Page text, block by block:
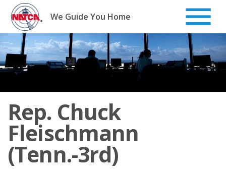
Skip
content
We Guide You Home
Rep. Chuck
Fleischmann
(Tenn.-3rd)